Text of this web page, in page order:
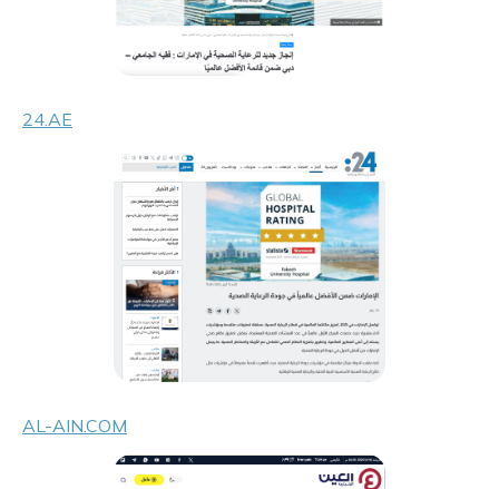
24.AE
AL-AIN.COM